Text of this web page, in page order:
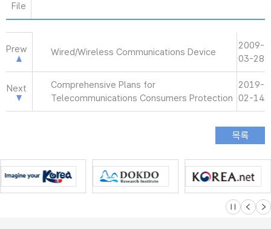
File
Prew Wired/Wireless Communications Device
2009-
03-28
Next
Comprehensive Plans for
Telecommunications Consumers Protection
2019-
02-14
슬라이드 멈
이전 다